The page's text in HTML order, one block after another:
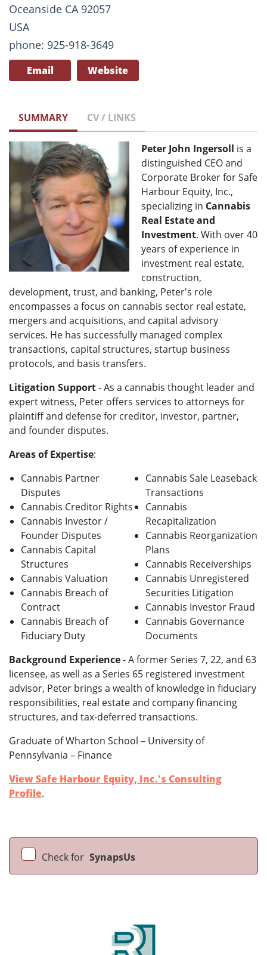
Oceanside CA 92057
USA
phone: 925-918-3649
Email Website
SUMMARY CV / LINKS
Peter John Ingersoll is a
distinguished CEO and
Corporate Broker for Safe
Harbour Equity, Inc.,
specializing in Cannabis
Real Estate and
Investment. With over 40
years of experience in
investment real estate,
construction,
development, trust, and banking, Peter's role
encompasses a focus on cannabis sector real estate,
mergers and acquisitions, and capital advisory
services. He has successfully managed complex
transactions, capital structures, startup business
protocols, and basis transfers.
Litigation Support- As a cannabis thought leader and
expert witness, Peter offers services to attorneys for
plaintiff and defense for creditor, investor, partner,
and founder disputes.
Areas of Expertise:
Cannabis Partner
Disputes
Cannabis Creditor Rights
Cannabis Investor /
Founder Disputes
Cannabis Capital
Structures
Cannabis Valuation
Cannabis Breach of
Contract
Cannabis Breach of
Fiduciary Duty
Cannabis Sale Leaseback
Transactions
Cannabis
Recapitalization
Cannabis Reorganization
Plans
Cannabis Receiverships
Cannabis Unregistered
Securities Litigation
Cannabis Investor Fraud
Cannabis Governance
Documents
Background Experience- A former Series 7, 22, and 63
licensee, as well as a Series 65 registered investment
advisor, Peter brings a wealth of knowledge in fiduciary
responsibilities, real estate and company financing
structures, and tax-deferred transactions.
Graduate of Wharton School – University of
Pennsylvania – Finance
View Safe Harbour Equity, Inc.'s Consulting
Profile.
Check for SynapsUs